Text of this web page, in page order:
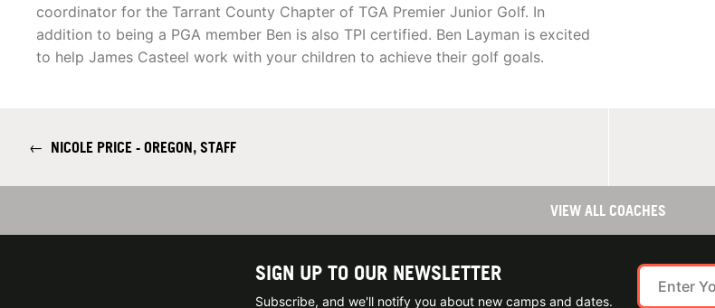
coordinator for the Tarrant County Chapter of TGA Premier Junior Golf. In
addition to being a PGA member Ben is also TPI certified. Ben Layman is excited
to help James Casteel work with your children to achieve their golf goals.
← NICOLE PRICE - OREGON, STAFF
VIEW ALL COACHES
SIGN UP TO OUR NEWSLETTER
Subscribe, and we'll notify you about new camps and dates.